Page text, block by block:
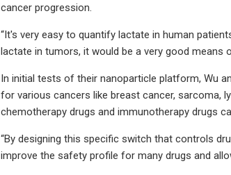
cancer progression.
“It's very easy to quantify lactate in human
lactate in tumors, it would be a very good means
In initial tests of their nanoparticle platform, Wu
for various cancers like breast cancer, sarcoma,
chemotherapy drugs and immunotherapy drugs
“By designing this specific switch that controls
improve the safety profile for many drugs and